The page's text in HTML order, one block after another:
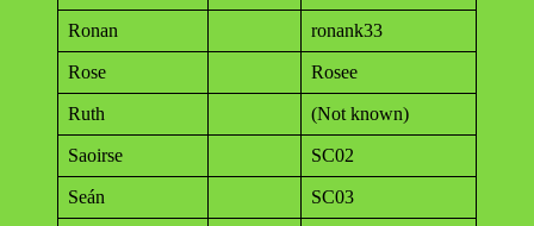
Ronan ronank33
Rose Rosee
Ruth (Not known)
Saoirse SC02
Seán SC03